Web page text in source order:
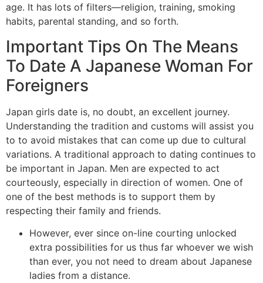
age. It has lots of filters—religion, training, smoking
habits, parental standing, and so forth.
Important Tips On The Means
To Date A Japanese Woman For
Foreigners
Japan girls date is, no doubt, an excellent journey.
Understanding the tradition and customs will assist you
to to avoid mistakes that can come up due to cultural
variations. A traditional approach to dating continues to
be important in Japan. Men are expected to act
courteously, especially in direction of women. One of
one of the best methods is to support them by
respecting their family and friends.
However, ever since on-line courting unlocked
extra possibilities for us thus far whoever we wish
than ever, you not need to dream about Japanese
ladies from a distance.